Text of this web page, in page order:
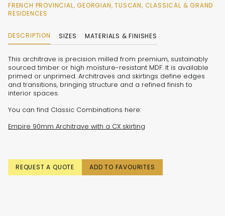
FRENCH PROVINCIAL, GEORGIAN, TUSCAN, CLASSICAL & GRAND
RESIDENCES
DESCRIPTION SIZES MATERIALS & FINISHES
This architrave is precision milled from premium, sustainably
sourced timber or high moisture-resistant MDF. It is available
primed or unprimed. Architraves and skirtings define edges
and transitions, bringing structure and a refined finish to
interior spaces.
You can find Classic Combinations here:
Empire 90mm Architrave with a CX skirting
REQUEST A QUOTE ADD TO FAVOURITES